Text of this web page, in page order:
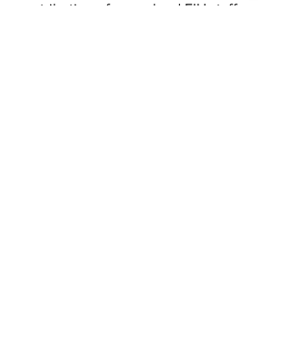
contribution of our valued FIU staff,